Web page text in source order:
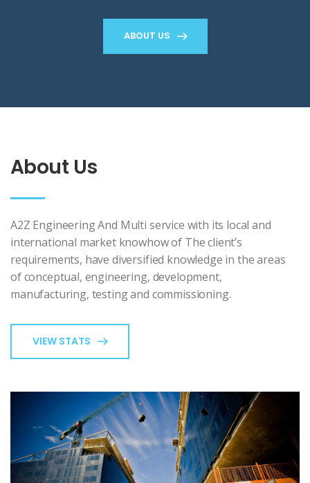
ABOUT US
About Us
A2Z Engineering And Multi service with its local and
international market knowhow of The client’s
requirements, have diversified knowledge in the areas
of conceptual, engineering, development,
manufacturing, testing and commissioning.
VIEW STATS